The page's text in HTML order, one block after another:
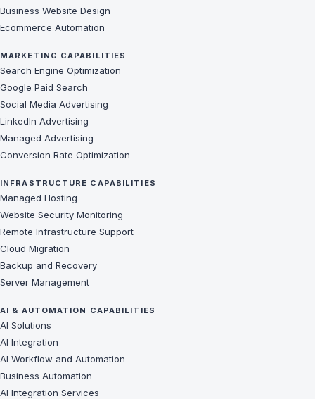
Business Website Design
Ecommerce Automation
MARKETING CAPABILITIES
Search Engine Optimization
Google Paid Search
Social Media Advertising
LinkedIn Advertising
Managed Advertising
Conversion Rate Optimization
INFRASTRUCTURE CAPABILITIES
Managed Hosting
Website Security Monitoring
Remote Infrastructure Support
Cloud Migration
Backup and Recovery
Server Management
AI & AUTOMATION CAPABILITIES
AI Solutions
AI Integration
AI Workflow and Automation
Business Automation
AI Integration Services